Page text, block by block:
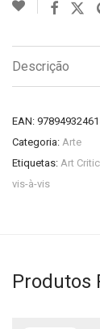
Descrição
EAN:
Categoria: Arte
Etiquetas: Art
vis-à-vis
Produtos